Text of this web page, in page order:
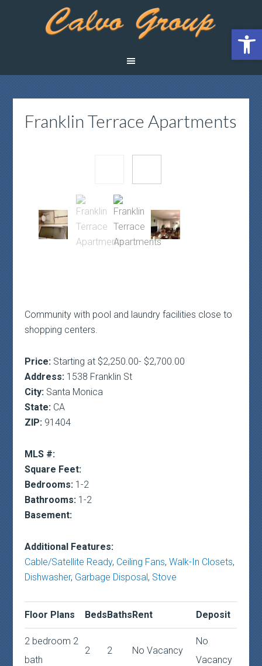
Franklin Terrace Apartments
Community with pool and laundry facilities close to
shopping centers.
Price: Starting at $2,250.00- $2,700.00
Address: 1538 Franklin St
City: Santa Monica
State: CA
ZIP: 91404
MLS #:
Square Feet:
Bedrooms: 1-2
Bathrooms: 1-2
Basement:
Additional Features:
Cable/Satellite Ready, Ceiling Fans,Walk-In Closets,
Dishwasher, Garbage Disposal, Stove
Floor Plans BedsBathsRent Deposit
2 bedroom 2
bath
2 2 No Vacancy
No
Vacancy